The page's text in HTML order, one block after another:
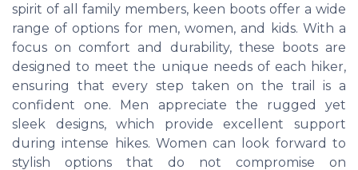
spirit of all family members, keen boots offer a wide
range of options for men, women, and kids. With a
focus on comfort and durability, these boots are
designed to meet the unique needs of each hiker,
ensuring that every step taken on the trail is a
confident one. Men appreciate the rugged yet
sleek designs, which provide excellent support
during intense hikes. Women can look forward to
stylish options that do not compromise on